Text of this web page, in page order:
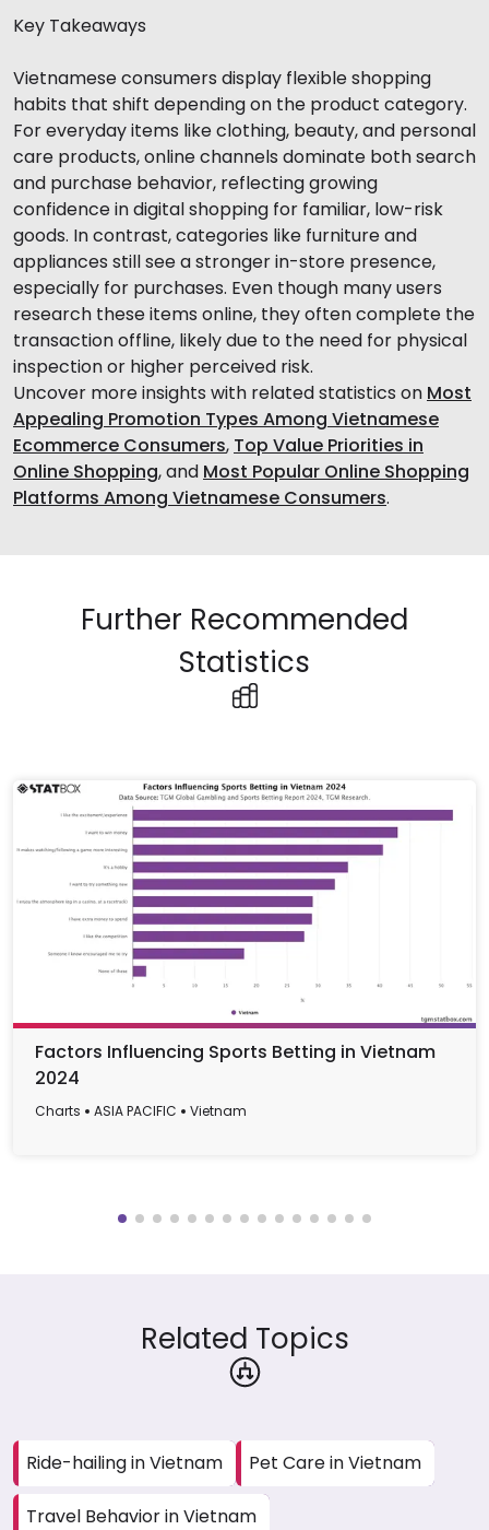
Key Takeaways
Vietnamese consumers display flexible shopping
habits that shift depending on the product category.
For everyday items like clothing, beauty, and personal
care products, online channels dominate both search
and purchase behavior, reflecting growing
confidence in digital shopping for familiar, low-risk
goods. In contrast, categories like furniture and
appliances still see a stronger in-store presence,
especially for purchases. Even though many users
research these items online, they often complete the
transaction offline, likely due to the need for physical
inspection or higher perceived risk.
Uncover more insights with related statistics on Most
Appealing Promotion Types Among Vietnamese
Ecommerce Consumers, Top Value Priorities in
Online Shopping, and Most Popular Online Shopping
Platforms Among Vietnamese Consumers.
Further Recommended
Statistics
Factors Influencing Sports Betting in Vietnam
2024
Charts ASIA PACIFIC Vietnam
Related Topics
Ride-hailing in Vietnam Pet Care in Vietnam
Travel Behavior in Vietnam